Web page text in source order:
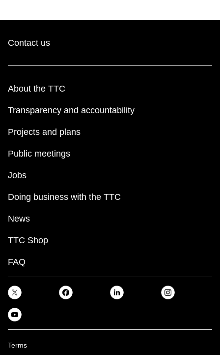
Contact us
About the TTC
Transparency and accountability
Projects and plans
Public meetings
Jobs
Doing business with the TTC
News
TTC Shop
FAQ
Terms